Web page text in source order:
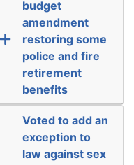
budget
amendment
restoring some
police and fire
retirement
benefits
Voted to add an
exception to
law against sex